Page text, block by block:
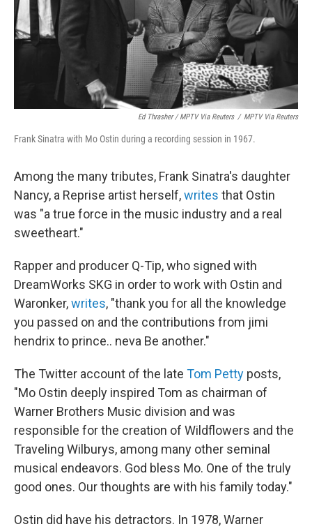
Ed Thrasher / MPTV Via Reuters / MPTV Via Reuters
Frank Sinatra with Mo Ostin during a recording session in 1967.
Among the many tributes, Frank Sinatra's daughter
Nancy, a Reprise artist herself,writes that Ostin
was "a true force in the music industry and a real
sweetheart."
Rapper and producer Q-Tip, who signed with
DreamWorks SKG in order to work with Ostin and
Waronker,writes, "thank you for all the knowledge
you passed on and the contributions from jimi
hendrix to prince.. neva Be another."
The Twitter account of the late Tom Petty posts,
"Mo Ostin deeply inspired Tom as chairman of
Warner Brothers Music division and was
responsible for the creation of Wildflowers and the
Traveling Wilburys, among many other seminal
musical endeavors. God bless Mo. One of the truly
good ones. Our thoughts are with his family today."
Ostin did have his detractors. In 1978, Warner